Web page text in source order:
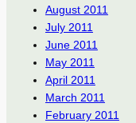
August 2011
July 2011
June 2011
May 2011
April 2011
March 2011
February 2011